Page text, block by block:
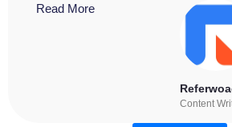
Read More
Content